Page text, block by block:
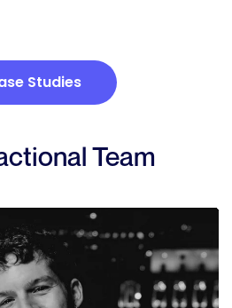
Studies
Team